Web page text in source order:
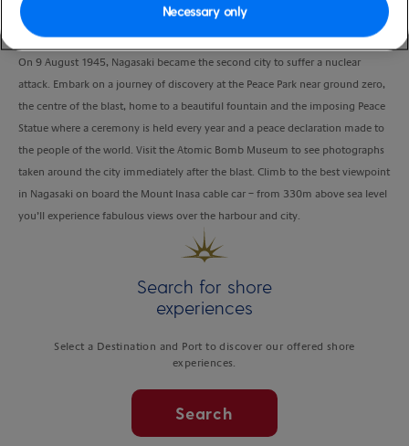
On 9 August 1945, Nagasaki became the second city to suffer a nuclear
attack. Embark on a journey of discovery at the Peace Park near ground zero,
the centre of the blast, home to a beautiful fountain and the imposing Peace
Statue where a ceremony is held every year and a peace declaration made to
the people of the world. Visit the Atomic Bomb Museum to see photographs
taken around the city immediately after the blast. Climb to the best viewpoint
in Nagasaki on board the Mount Inasa cable car – from 330m above sea level
you’ll experience fabulous views over the harbour and city.
Search for shore
experiences
Select a Destination and Port to discover our offered shore
experiences.
Search
Necessary only